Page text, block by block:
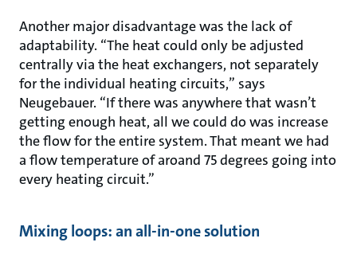
Another major disadvantage was the lack of
adaptability. “The heat could only be adjusted
centrally via the heat exchangers, not separately
for the individual heating circuits,” says
Neugebauer. “If there was anywhere that wasn’t
getting enough heat, all we could do was increase
the flow for the entire system. That meant we had
a flow temperature of aroand 75 degrees going into
every heating circuit.”
Mixing loops: an all-in-one solution